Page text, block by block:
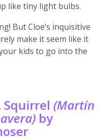
like tiny light bulbs.
But Cloe’s inquisitive
make it seem like it
kids to go into the
Squirrel (Martín
by